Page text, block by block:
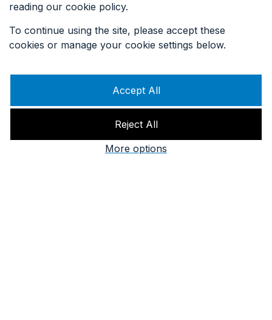
reading our cookie policy.
To continue using the site, please accept these
cookies or manage your cookie settings below.
Accept All
Reject All
More options